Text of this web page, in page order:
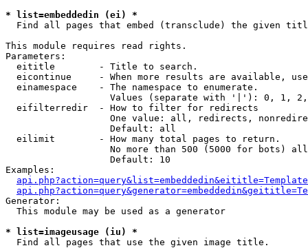
* list=embeddedin (ei) *
Find all pages that embed (transclude) the given
This module requires read rights.
Parameters:
  eititle        - Title to search.
eicontinue     - When more results are available,
  einamespace    - The namespace to enumerate.
Values (separate with '|'): 0, 1,
  eifilterredir  - How to filter for redirects
One value: all, redirects,
                   Default: all
  eilimit        - How many total pages to return.
No more than 500 (5000 for bots)
                   Default: 10
Examples:
Generator:
  This module may be used as a generator
* list=imageusage (iu) *
Find all pages that use the given image title.